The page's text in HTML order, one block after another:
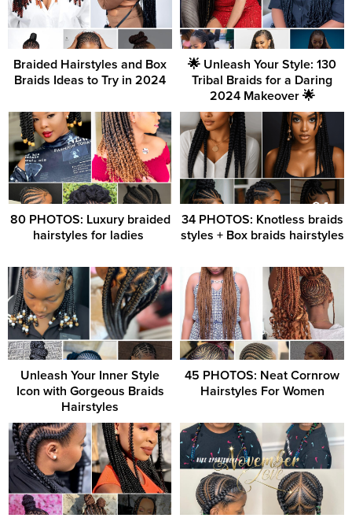
Braided Hairstyles and Box
Braids Ideas to Try in 2024
🌟 Unleash Your Style: 130
Tribal Braids for a Daring
2024 Makeover 🌟
80 PHOTOS: Luxury braided
hairstyles for ladies ‎
34 PHOTOS: Knotless braids
styles + Box braids hairstyles
Unleash Your Inner Style
Icon with Gorgeous Braids
Hairstyles
45 PHOTOS: Neat Cornrow
Hairstyles For Women